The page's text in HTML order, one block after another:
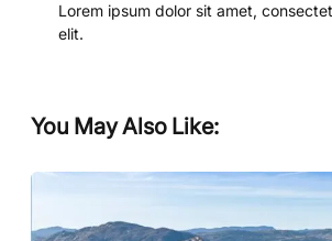
Lorem ipsum dolor sit amet,
elit.
You May Also Like: